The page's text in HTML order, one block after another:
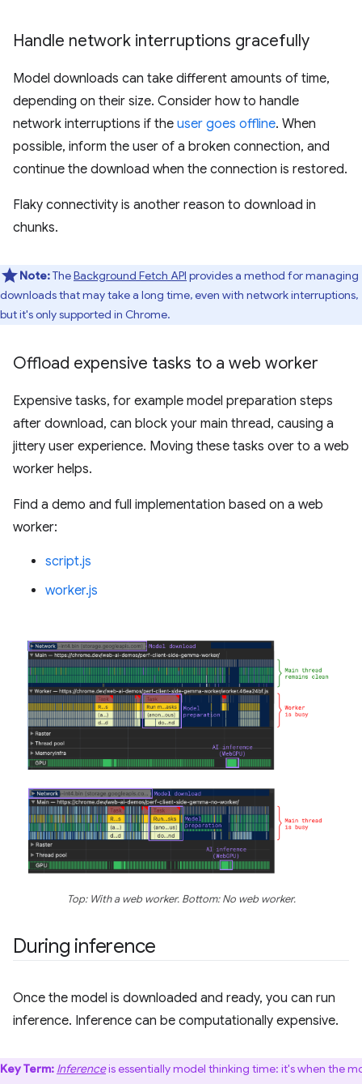
Handle network interruptions gracefully
Model downloads can take different amounts of time,
depending on their size. Consider how to handle
network interruptions if the user goes offline. When
possible, inform the user of a broken connection, and
continue the download when the connection is restored.
Flaky connectivity is another reason to download in
chunks.
Note:TheBackground Fetch API provides a method for managing
downloads that may take a long time, even with network interruptions,
but it's only supported in Chrome.
Offload expensive tasks to a web worker
Expensive tasks, for example model preparation steps
after download, can block your main thread, causing a
jittery user experience. Moving these tasks over to a web
worker helps.
Find a demo and full implementation based on a web
worker:
script.js
worker.js
Top: With a web worker. Bottom: No web worker.
During inference
Once the model is downloaded and ready, you can run
inference. Inference can be computationally expensive.
Key Term: Inferenceis essentially model thinking time: it's when the